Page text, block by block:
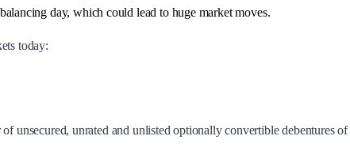
day, which could lead to huge market moves.
today:
unsecured, unrated and unlisted optionally convertible debentures